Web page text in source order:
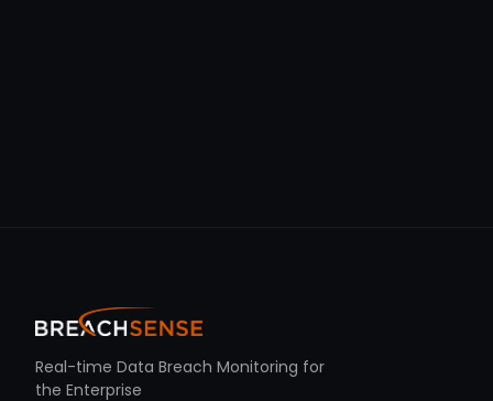
Real-time Data Breach Monitoring for
the Enterprise